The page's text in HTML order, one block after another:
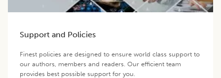
Support and Policies
Finest policies are designed to ensure world class support to
our authors, members and readers. Our efficient team
provides best possible support for you.